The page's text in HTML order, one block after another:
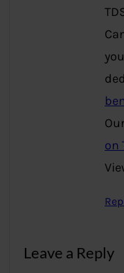
on
Leave a Reply